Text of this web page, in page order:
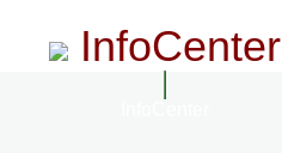
InfoCenter